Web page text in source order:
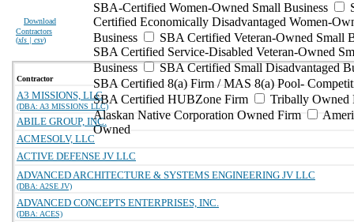
Download
Contractors
(xls | csv)
SBA-Certified Women-Owned Small Business
Certified Economically Disadvantaged Women-
Business
SBA Certified Veteran-Owned Small
SBA Certified Service-Disabled Veteran-Owned
Business
SBA Certified Small Disadvantaged
SBA Certified 8(a) Firm / MAS 8(a) Pool-
SBA Certified HUBZone Firm
Tribally Owned
Alaskan Native Corporation Owned Firm
Owned
Contractor
A3 MISSIONS, LLC
(DBA: A3 MISSIONS LLC)
ABILE GROUP, INC.
ACMESOLV, LLC
ACTIVE DEFENSE JV LLC
ADVANCED ARCHITECTURE & SYSTEMS ENGINEERING JV LLC
(DBA: A2SE JV)
ADVANCED CONCEPTS ENTERPRISES, INC.
(DBA: ACES)